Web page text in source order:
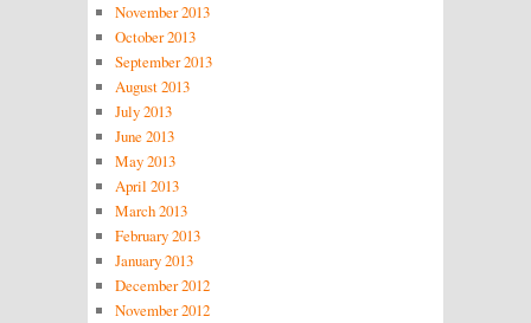
November 2013
October 2013
September 2013
August 2013
July 2013
June 2013
May 2013
April 2013
March 2013
February 2013
January 2013
December 2012
November 2012